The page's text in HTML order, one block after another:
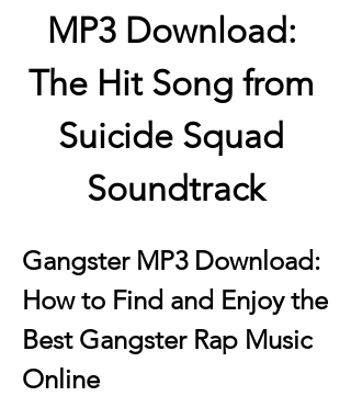
MP3 Download:
The Hit Song from
Suicide Squad
Soundtrack
Gangster MP3 Download:
How to Find and Enjoy the
Best Gangster Rap Music
Online